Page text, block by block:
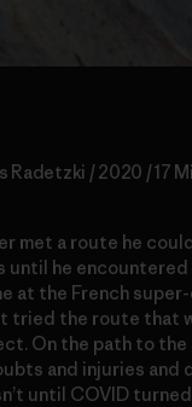
Radetzki / 2020 / 17
met a route he
he encountered
at the French
tried the route that
On the path to the
and injuries and
until COVID